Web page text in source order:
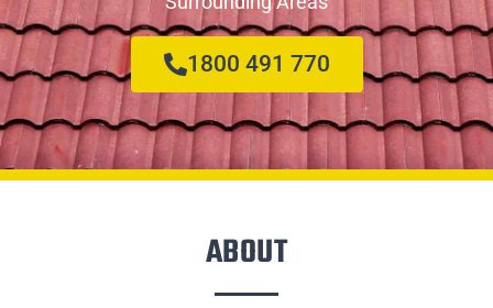
1800 491 770
ABOUT